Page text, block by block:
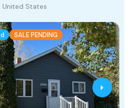
United States
SALE PENDING